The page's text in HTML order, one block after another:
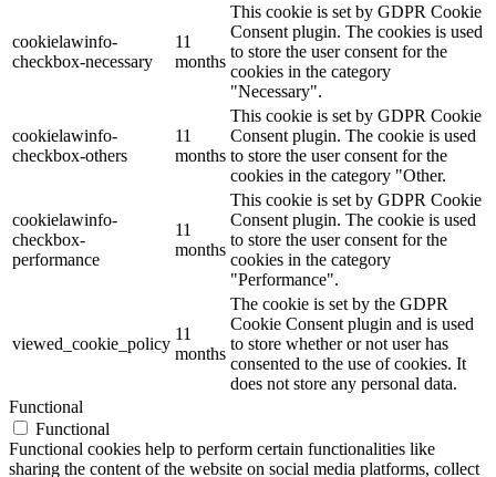
cookielawinfo-
checkbox-necessary
11
months
This cookie is set by GDPR Cookie
Consent plugin. The cookies is used
to store the user consent for the
cookies in the category
"Necessary".
cookielawinfo-
checkbox-others
11
months
This cookie is set by GDPR Cookie
Consent plugin. The cookie is used
to store the user consent for the
cookies in the category "Other.
cookielawinfo-
checkbox-
performance
11
months
This cookie is set by GDPR Cookie
Consent plugin. The cookie is used
to store the user consent for the
cookies in the category
"Performance".
viewed_cookie_policy
11
months
The cookie is set by the GDPR
Cookie Consent plugin and is used
to store whether or not user has
consented to the use of cookies. It
does not store any personal data.
Functional
Functional
Functional cookies help to perform certain functionalities like
sharing the content of the website on social media platforms, collect